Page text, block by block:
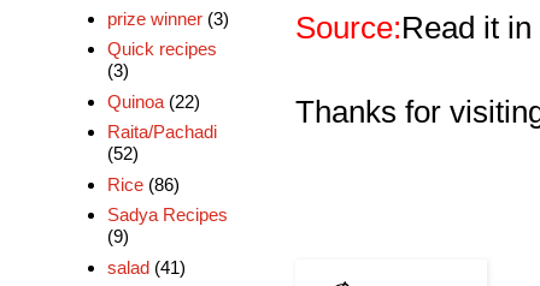
Source:Read it
Thanks for
prize winner (3)
Quick recipes
(3)
Quinoa (22)
Raita/Pachadi
(52)
Rice (86)
Sadya Recipes
(9)
salad (41)